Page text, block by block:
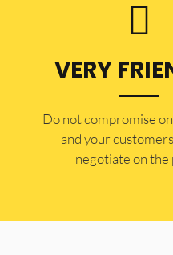
VERY
​Do not compromise
and your
negotiate on the